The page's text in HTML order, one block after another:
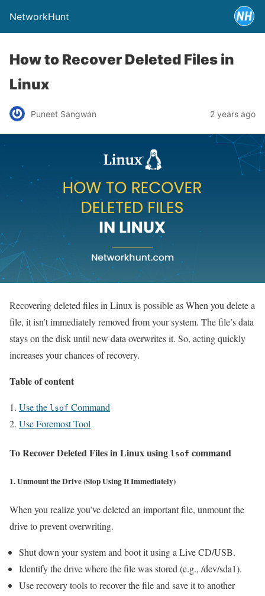
NetworkHunt
How to Recover Deleted Files in
Linux
Puneet Sangwan 2 years ago
Recovering deleted files in Linux is possible as When you delete a
file, it isn’t immediately removed from your system. The file’s data
stays on the disk until new data overwrites it. So, acting quickly
increases your chances of recovery.
Table of content
Use the lsof Command
Use Foremost Tool
To Recover Deleted Files in Linuxusing lsof command
1. Unmount the Drive (Stop Using It Immediately)
When you realize you’ve deleted an important file, unmount the
drive to prevent overwriting.
Shut down your system and boot it using a Live CD/USB.
Identify the drive where the file was stored (e.g., /dev/sda1).
Use recovery tools to recover the file and save it to another